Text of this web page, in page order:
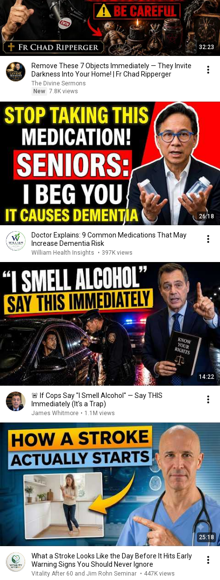
32:23
Remove These 7 Objects Immediately — They Invite
Darkness Into Your Home! | Fr Chad Ripperger
The Divine Sermons
New 7.8K views
26:18
Doctor Explains: 9 Common Medications That May
Increase Dementia Risk
William Health Insights • 397K views
14:22
🚨 If Cops Say "I Smell Alcohol" — Say THIS
Immediately (It's a Trap)
James Whitmore • 1.1M views
25:18
What a Stroke Looks Like the Day Before It Hits Early
Warning Signs You Should Never Ignore
Vitality After 60 and Jim Rohn Seminar • 447K views